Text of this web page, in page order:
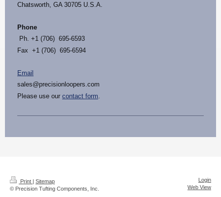
Chatsworth, GA 30705 U.S.A.
Phone
Ph. +1 (706) 695-6593
Fax +1 (706) 695-6594
Email
sales@precisionloopers.com
Please use our contact form
Print | Sitemap
© Precision Tufting Components, Inc.
Login
Web View